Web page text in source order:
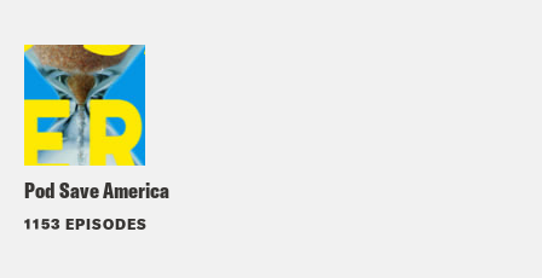
Pod Save America
1153 EPISODES